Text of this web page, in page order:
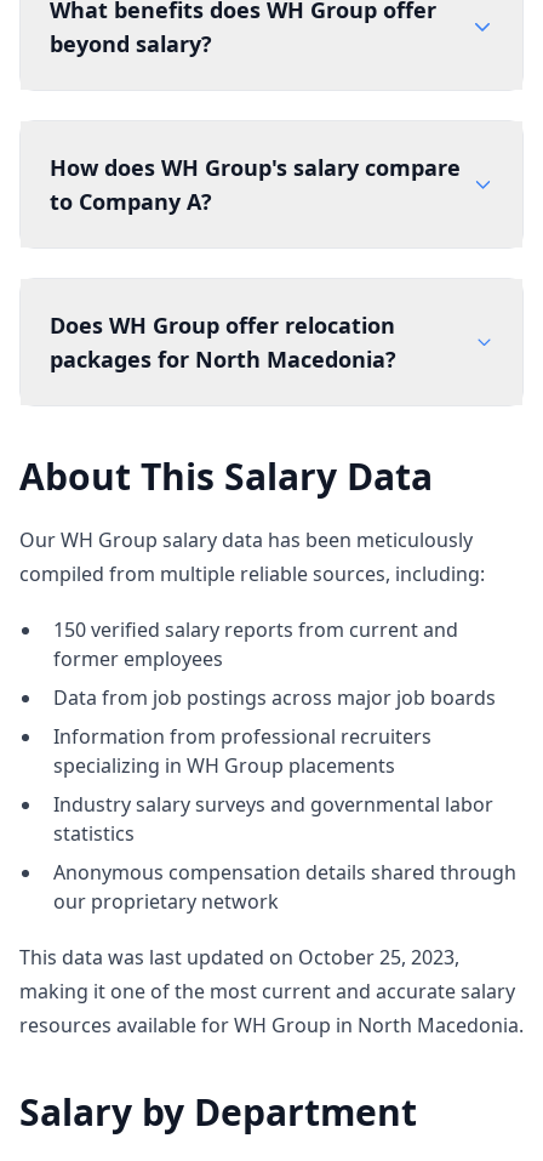
What benefits does WH Group offer
beyond salary?
How does WH Group's salary compare
to Company A?
Does WH Group offer relocation
packages for North Macedonia?
About This Salary Data
Our WH Group salary data has been meticulously
compiled from multiple reliable sources, including:
150 verified salary reports from current and
former employees
Data from job postings across major job boards
Information from professional recruiters
specializing in WH Group placements
Industry salary surveys and governmental labor
statistics
Anonymous compensation details shared through
our proprietary network
This data was last updated on October 25, 2023,
making it one of the most current and accurate salary
resources available for WH Group in North Macedonia.
Salary by Department